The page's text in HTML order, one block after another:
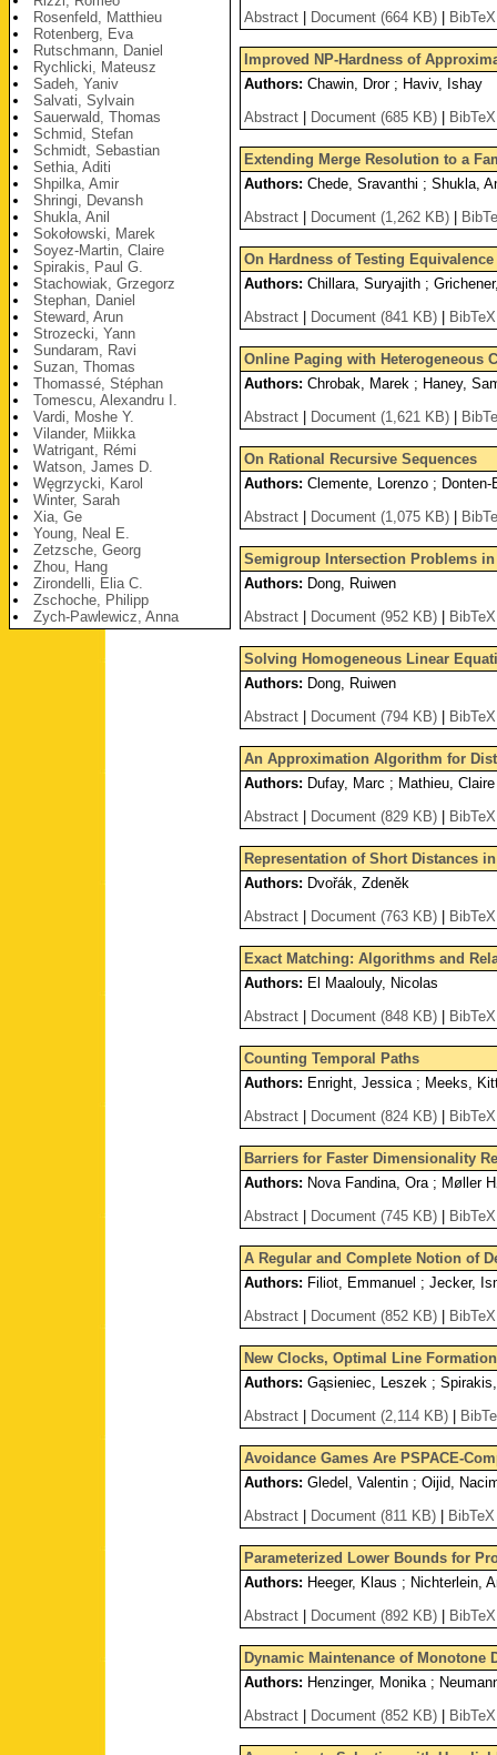
Rosenfeld, Matthieu
Rotenberg, Eva
Rutschmann, Daniel
Rychlicki, Mateusz
Sadeh, Yaniv
Salvati, Sylvain
Sauerwald, Thomas
Schmid, Stefan
Schmidt, Sebastian
Sethia, Aditi
Shpilka, Amir
Shringi, Devansh
Shukla, Anil
Sokołowski, Marek
Soyez-Martin, Claire
Spirakis, Paul G.
Stachowiak, Grzegorz
Stephan, Daniel
Steward, Arun
Strozecki, Yann
Sundaram, Ravi
Suzan, Thomas
Thomassé, Stéphan
Tomescu, Alexandru I.
Vardi, Moshe Y.
Vilander, Miikka
Watrigant, Rémi
Watson, James D.
Węgrzycki, Karol
Winter, Sarah
Xia, Ge
Young, Neal E.
Zetzsche, Georg
Zhou, Hang
Zirondelli, Elia C.
Zschoche, Philipp
Zych-Pawlewicz, Anna
Abstract
Document (664 KB) BibTeX
Improved NP-Hardness of
Authors: Chawin, Dror ; Haviv, Ishay
Abstract
Document (685 KB) BibTeX
Extending Merge Resolution to a
Authors: Chede, Sravanthi ; Shukla,
Abstract
Document (1,262 KB)
On Hardness of Testing
Authors: Chillara, Suryajith ;
Abstract
Document (841 KB) BibTeX
Online Paging with Heterogeneous
Authors: Chrobak, Marek ; Haney,
Abstract
Document (1,621 KB)
On Rational Recursive Sequences
Authors: Clemente, Lorenzo ;
Abstract
Document (1,075 KB)
Semigroup Intersection Problems
Authors: Dong, Ruiwen
Abstract
Document (952 KB) BibTeX
Solving Homogeneous Linear
Authors: Dong, Ruiwen
Abstract
Document (794 KB) BibTeX
An Approximation Algorithm for
Authors: Dufay, Marc ; Mathieu,
Abstract
Document (829 KB) BibTeX
Representation of Short Distances
Authors: Dvořák, Zdeněk
Abstract
Document (763 KB) BibTeX
Exact Matching: Algorithms and
Authors: El Maalouly, Nicolas
Abstract
Document (848 KB) BibTeX
Counting Temporal Paths
Authors: Enright, Jessica ; Meeks,
Abstract
Document (824 KB) BibTeX
Barriers for Faster Dimensionality
Authors: Nova Fandina, Ora ; Møller
Abstract
Document (745 KB) BibTeX
A Regular and Complete Notion of
Authors: Filiot, Emmanuel ; Jecker,
Abstract
Document (852 KB) BibTeX
New Clocks, Optimal Line
Authors: Gąsieniec, Leszek ;
Abstract
Document (2,114 KB)
Avoidance Games Are PSPACE-
Authors: Gledel, Valentin ; Oijid,
Abstract
Document (811 KB) BibTeX
Parameterized Lower Bounds for
Authors: Heeger, Klaus ; Nichterlein,
Abstract
Document (892 KB) BibTeX
Dynamic Maintenance of
Authors: Henzinger, Monika ;
Abstract
Document (852 KB) BibTeX